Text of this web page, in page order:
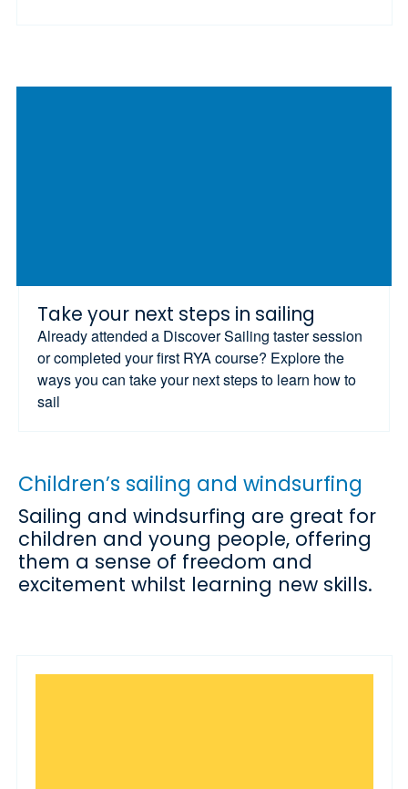
Take your next steps in sailing
Already attended a Discover Sailing taster session
or completed your first RYA course? Explore the
ways you can take your next steps to learn how to
sail
Children’s sailing and windsurfing
Sailing and windsurfing are great for
children and young people, offering
them a sense of freedom and
excitement whilst learning new skills.